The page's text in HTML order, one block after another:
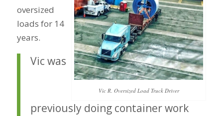
Vic R. Oversized Load Truck Driver
oversized
loads for 14
years.
Vic was
previously doing container work